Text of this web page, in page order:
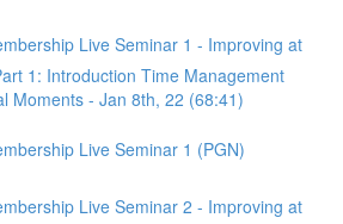
Live Seminar 1 - Improving at
1: Introduction Time Management
Moments - Jan 8th, 22 (68:41)
Live Seminar 1 (PGN)
Live Seminar 2 - Improving at